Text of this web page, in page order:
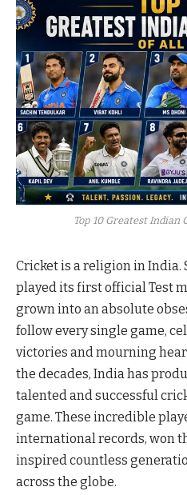
Top 10 Greatest Indian
Cricket is a religion in India.
played its first official Test
grown into an absolute
follow every single game,
victories and mourning
the decades, India has
talented and successful
game. These incredible
international records, won
inspired countless
across the globe.